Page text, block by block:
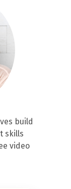
build
skills
video